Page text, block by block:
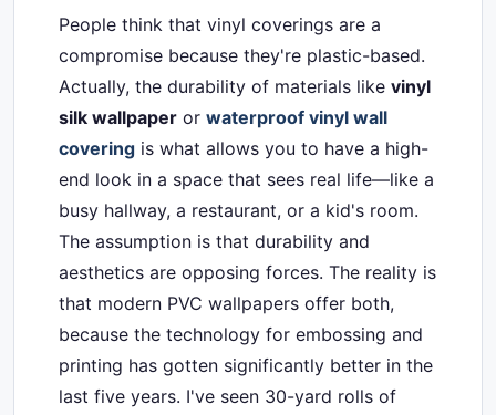
People think that vinyl coverings are a
compromise because they're plastic-based.
Actually, the durability of materials like vinyl
silk wallpaper or waterproof vinyl wall
covering is what allows you to have a high-
end look in a space that sees real life—like a
busy hallway, a restaurant, or a kid's room.
The assumption is that durability and
aesthetics are opposing forces. The reality is
that modern PVC wallpapers offer both,
because the technology for embossing and
printing has gotten significantly better in the
last five years. I've seen 30-yard rolls of